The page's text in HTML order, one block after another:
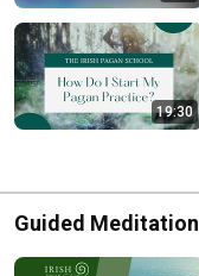
19:30
Guided Meditation